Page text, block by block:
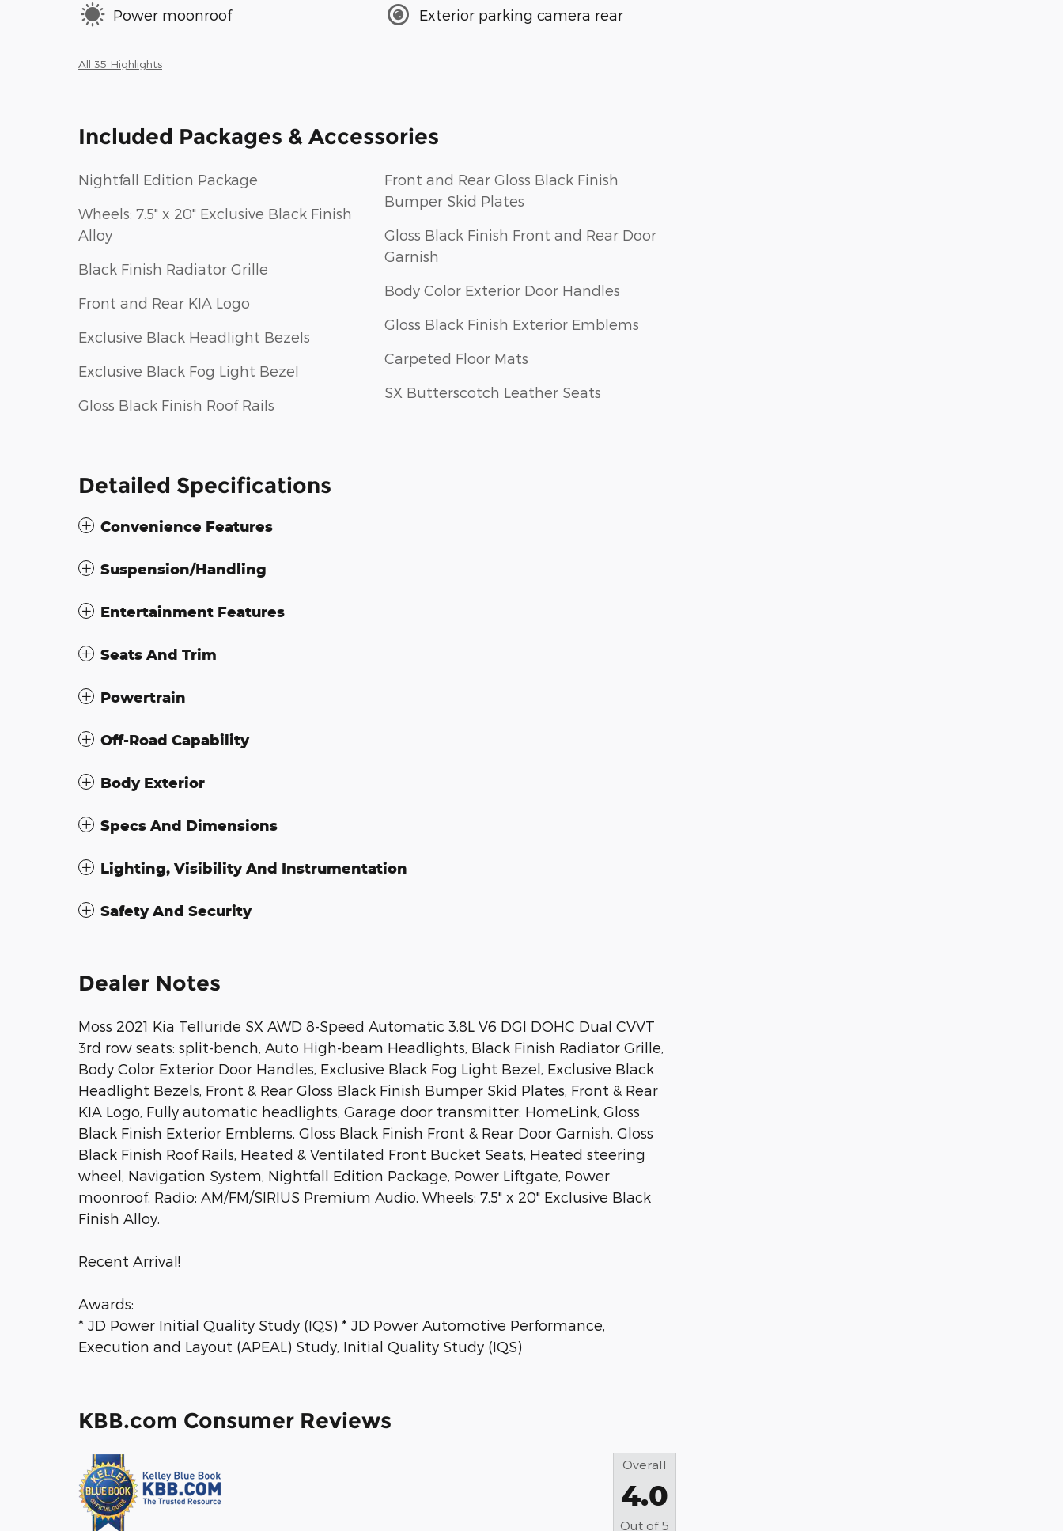
Power moonroof Exterior parking camera rear
All 35 Highlights
Included Packages & Accessories
Nightfall Edition Package
Wheels: 7.5" x 20" Exclusive Black Finish
Alloy
Black Finish Radiator Grille
Front and Rear KIA Logo
Exclusive Black Headlight Bezels
Exclusive Black Fog Light Bezel
Gloss Black Finish Roof Rails
Front and Rear Gloss Black Finish
Bumper Skid Plates
Gloss Black Finish Front and Rear Door
Garnish
Body Color Exterior Door Handles
Gloss Black Finish Exterior Emblems
Carpeted Floor Mats
SX Butterscotch Leather Seats
Detailed Specifications
Convenience Features
Suspension/Handling
Entertainment Features
Seats And Trim
Powertrain
Off-Road Capability
Body Exterior
Specs And Dimensions
Lighting, Visibility And Instrumentation
Safety And Security
Dealer Notes
Moss 2021 Kia Telluride SX AWD 8-Speed Automatic 3.8L V6 DGI DOHC Dual CVVT
3rd row seats: split-bench, Auto High-beam Headlights, Black Finish Radiator Grille,
Body Color Exterior Door Handles, Exclusive Black Fog Light Bezel, Exclusive Black
Headlight Bezels, Front & Rear Gloss Black Finish Bumper Skid Plates, Front & Rear
KIA Logo, Fully automatic headlights, Garage door transmitter: HomeLink, Gloss
Black Finish Exterior Emblems, Gloss Black Finish Front & Rear Door Garnish, Gloss
Black Finish Roof Rails, Heated & Ventilated Front Bucket Seats, Heated steering
wheel, Navigation System, Nightfall Edition Package, Power Liftgate, Power
moonroof, Radio: AM/FM/SIRIUS Premium Audio, Wheels: 7.5" x 20" Exclusive Black
Finish Alloy.
Recent Arrival!
Awards:
* JD Power Initial Quality Study (IQS) * JD Power Automotive Performance,
Execution and Layout (APEAL) Study, Initial Quality Study (IQS)
KBB.com Consumer Reviews
Overall
4.0
Out of 5